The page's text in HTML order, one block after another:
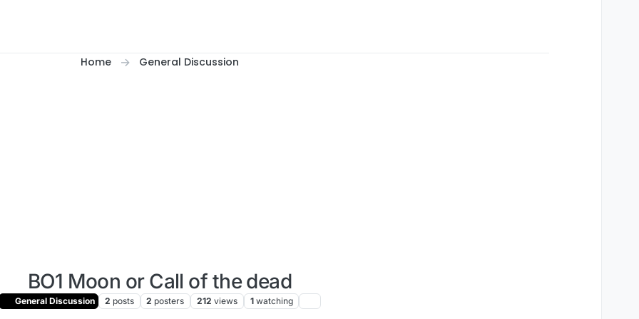
Home General Discussion
BO1 Moon or Call of the dead
General Discussion 2 posts 2 posters 212 views 1 watching